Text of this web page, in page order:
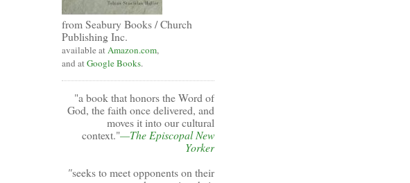
from Seabury Books / Church
Publishing Inc.
available atAmazon.com,
and atGoogle Books.
"a book that honors the Word of
God, the faith once delivered, and
moves it into our cultural
context."—The Episcopal New
Yorker
"seeks to meet opponents on their